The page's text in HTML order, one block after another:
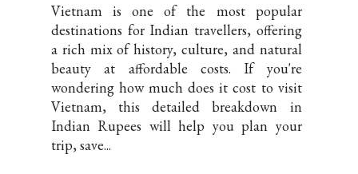
Vietnam is one of the most popular
destinations for Indian travellers, offering
a rich mix of history, culture, and natural
beauty at affordable costs. If you're
wondering how much does it cost to visit
Vietnam, this detailed breakdown in
Indian Rupees will help you plan your
trip, save...